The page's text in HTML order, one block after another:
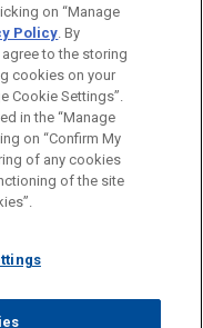
general use and is not
not intended to create,
at our Firm will
confirm that you have
US
DISCLAIMERS
COPYRIGHT
on “Manage
Policy. By
to the storing
cookies on your
Cookie Settings”.
in the “Manage
on “Confirm My
of any cookies
of the site